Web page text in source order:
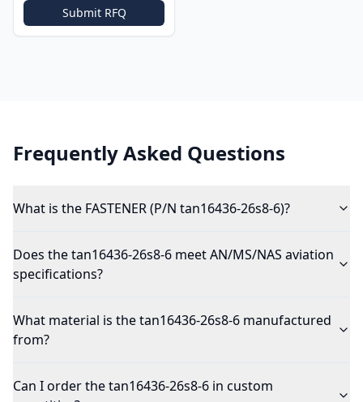
Submit RFQ
Frequently Asked Questions
What is the FASTENER (P/N tan16436-26s8-6)?
Does the tan16436-26s8-6 meet AN/MS/NAS aviation
specifications?
What material is the tan16436-26s8-6 manufactured
from?
Can I order the tan16436-26s8-6 in custom